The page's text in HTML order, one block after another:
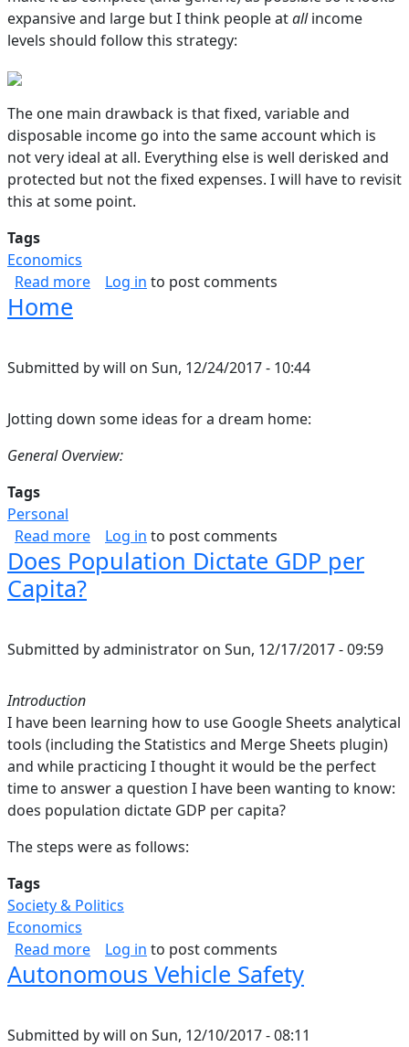
expansive and large but I think people atallincome
levels should follow this strategy:
The one main drawback is that fixed, variable and
disposable income go into the same account which is
not very ideal at all. Everything else is well derisked and
protected but not the fixed expenses. I will have to revisit
this at some point.
Tags
Economics
Read moreabout Budget Breakdown
Log in to post comments
Home
Submitted bywill on Sun, 12/24/2017 - 10:44
Jotting down some ideas for a dream home:
General Overview:
Tags
Personal
Read moreabout Home
Log in to post comments
Does Population Dictate GDP per
Capita?
Submitted byadministrator on Sun, 12/17/2017 - 09:59
Introduction
I have been learning how to use Google Sheets analytical
tools (including the Statistics and Merge Sheets plugin)
and while practicing I thought it would be the perfect
time to answer a question I have been wanting to know:
does population dictate GDP per capita?
The steps were as follows:
Tags
Society & Politics
Economics
Read moreabout Does Population Dictate GDP per
Log in to post comments
Autonomous Vehicle Safety
Submitted bywill on Sun, 12/10/2017 - 08:11